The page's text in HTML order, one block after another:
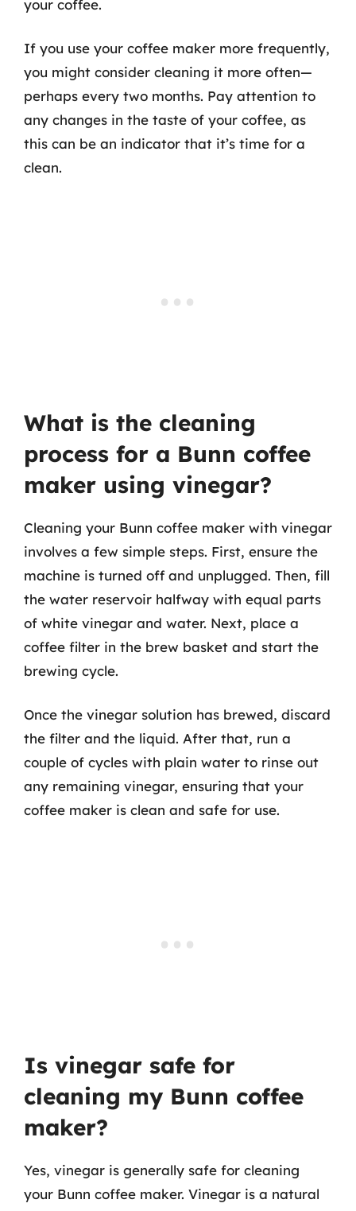
your coffee.
If you use your coffee maker more frequently,
you might consider cleaning it more often—
perhaps every two months. Pay attention to
any changes in the taste of your coffee, as
this can be an indicator that it’s time for a
clean.
What is the cleaning
process for a Bunn coffee
maker using vinegar?
Cleaning your Bunn coffee maker with vinegar
involves a few simple steps. First, ensure the
machine is turned off and unplugged. Then, fill
the water reservoir halfway with equal parts
of white vinegar and water. Next, place a
coffee filter in the brew basket and start the
brewing cycle.
Once the vinegar solution has brewed, discard
the filter and the liquid. After that, run a
couple of cycles with plain water to rinse out
any remaining vinegar, ensuring that your
coffee maker is clean and safe for use.
Is vinegar safe for
cleaning my Bunn coffee
maker?
Yes, vinegar is generally safe for cleaning
your Bunn coffee maker. Vinegar is a natural